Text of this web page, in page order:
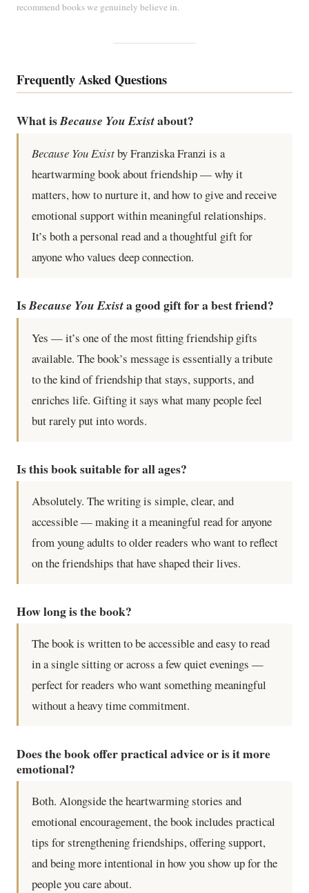
recommend books we genuinely believe in.
Frequently Asked Questions
What isBecause You Existabout?
Because You Existby Franziska Franzi is a
heartwarming book about friendship — why it
matters, how to nurture it, and how to give and receive
emotional support within meaningful relationships.
It’s both a personal read and a thoughtful gift for
anyone who values deep connection.
IsBecause You Exista good gift for a best friend?
Yes — it’s one of the most fitting friendship gifts
available. The book’s message is essentially a tribute
to the kind of friendship that stays, supports, and
enriches life. Gifting it says what many people feel
but rarely put into words.
Is this book suitable for all ages?
Absolutely. The writing is simple, clear, and
accessible — making it a meaningful read for anyone
from young adults to older readers who want to reflect
on the friendships that have shaped their lives.
How long is the book?
The book is written to be accessible and easy to read
in a single sitting or across a few quiet evenings —
perfect for readers who want something meaningful
without a heavy time commitment.
Does the book offer practical advice or is it more
emotional?
Both. Alongside the heartwarming stories and
emotional encouragement, the book includes practical
tips for strengthening friendships, offering support,
and being more intentional in how you show up for the
people you care about.